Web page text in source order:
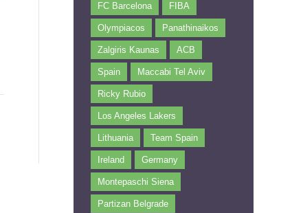
FC Barcelona FIBA
Olympiacos Panathinaikos
Zalgiris Kaunas ACB
Spain Maccabi Tel Aviv
Ricky Rubio
Los Angeles Lakers
Lithuania Team Spain
Ireland Germany
Montepaschi Siena
Partizan Belgrade